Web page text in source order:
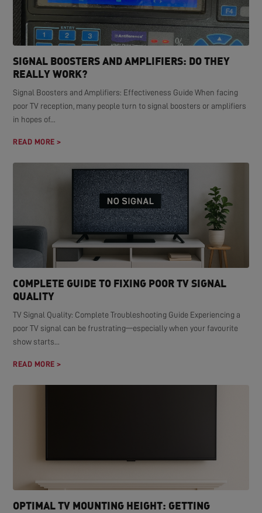
SIGNAL BOOSTERS AND AMPLIFIERS: DO THEY
REALLY WORK?
Signal Boosters and Amplifiers: Effectiveness Guide When facing
poor TV reception, many people turn to signal boosters or amplifiers
in hopes of...
READ MORE >
COMPLETE GUIDE TO FIXING POOR TV SIGNAL
QUALITY
TV Signal Quality: Complete Troubleshooting Guide Experiencing a
poor TV signal can be frustrating—especially when your favourite
show starts...
READ MORE >
OPTIMAL TV MOUNTING HEIGHT: GETTING